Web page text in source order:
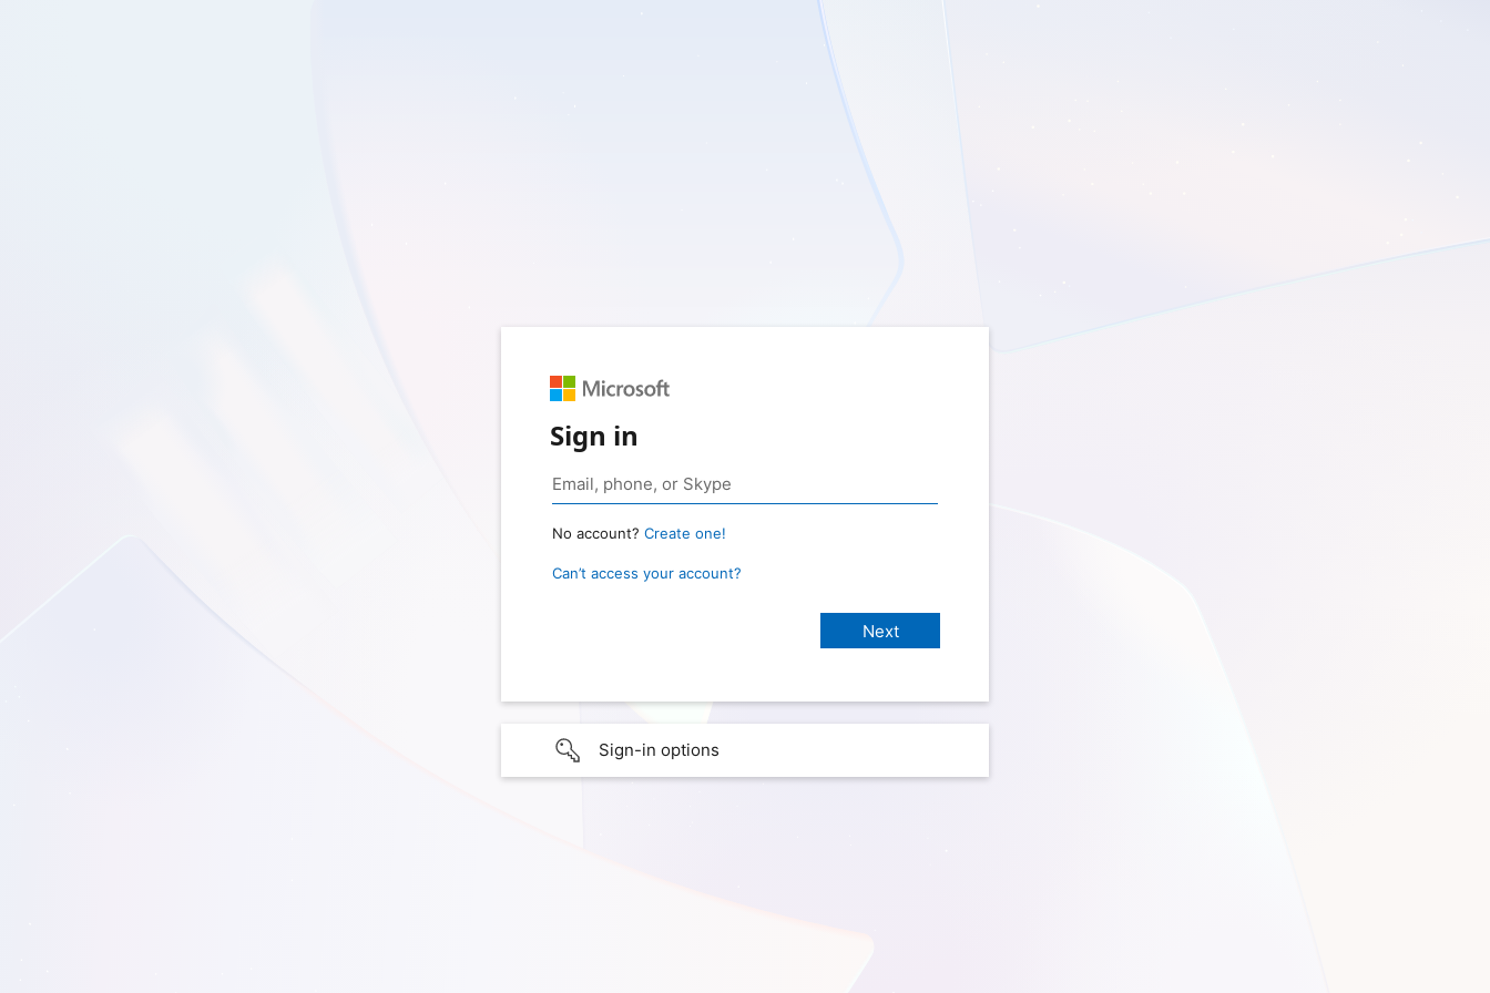
Sign in
No account? Create one!
Can’t access your account?
Sign-in options